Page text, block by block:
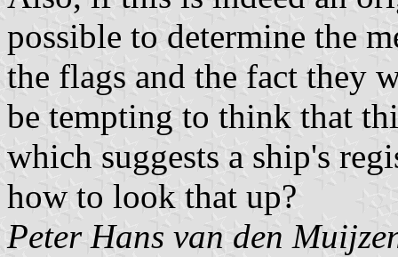
possible to determine the
the flags and the fact they
be tempting to think that
which suggests a ship's
how to look that up?
Peter Hans van den